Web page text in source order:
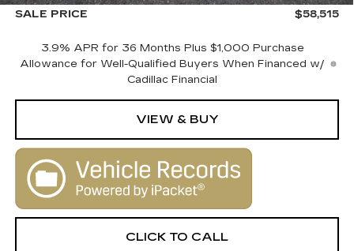
SALE PRICE
$58,515
3.9% APR for 36 Months Plus $1,000 Purchase
Allowance for Well-Qualified Buyers When Financed w/
Cadillac Financial
VIEW & BUY
CLICK TO CALL